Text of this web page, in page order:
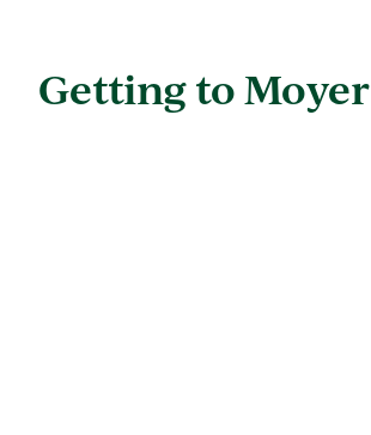
Getting to Moyer